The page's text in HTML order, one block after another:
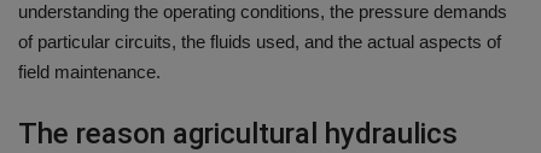
understanding the operating conditions, the pressure demands
of particular circuits, the fluids used, and the actual aspects of
field maintenance.
The reason agricultural hydraulics